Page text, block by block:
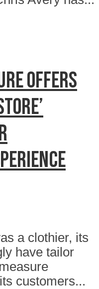
offers
a clothier, its
have tailor
customers...